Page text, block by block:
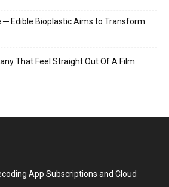
─ Edible Bioplastic Aims to Transform
That Feel Straight Out Of A Film
App Subscriptions and Cloud